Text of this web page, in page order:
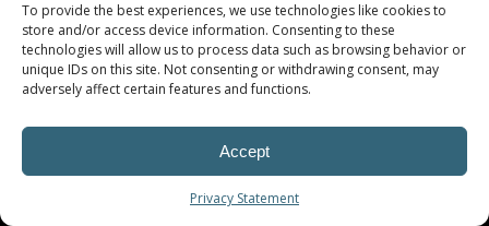
To provide the best experiences, we use technologies like cookies to
store and/or access device information. Consenting to these
technologies will allow us to process data such as browsing behavior or
unique IDs on this site. Not consenting or withdrawing consent, may
adversely affect certain features and functions.
Accept
Privacy Statement
© Procoplast